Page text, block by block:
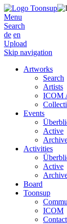
Menu
Search
de en
Upload
Skip navigation
Artworks
Search
Artists
ICOM
Events
Active
Activities
Active
Board
Toonsup
ICOM
Contact